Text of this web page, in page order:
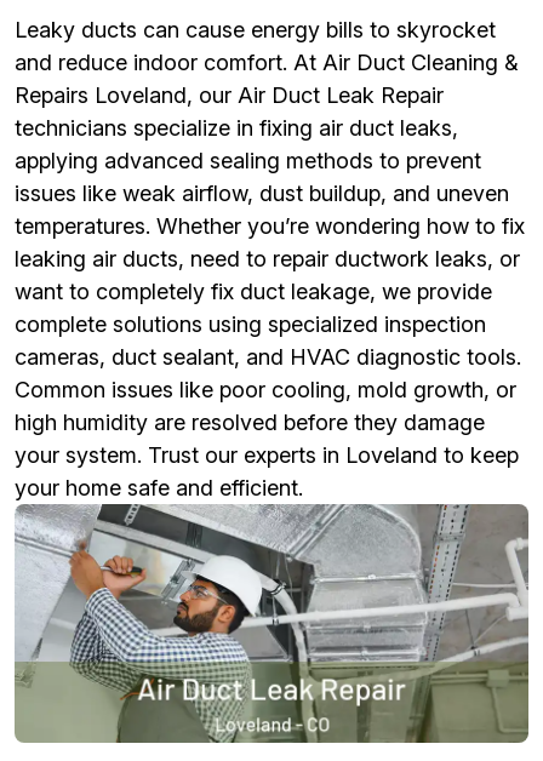
Leaky ducts can cause energy bills to skyrocket
and reduce indoor comfort. At Air Duct Cleaning &
Repairs Loveland, our Air Duct Leak Repair
technicians specialize in fixing air duct leaks,
applying advanced sealing methods to prevent
issues like weak airflow, dust buildup, and uneven
temperatures. Whether you’re wondering how to fix
leaking air ducts, need to repair ductwork leaks, or
want to completely fix duct leakage, we provide
complete solutions using specialized inspection
cameras, duct sealant, and HVAC diagnostic tools.
Common issues like poor cooling, mold growth, or
high humidity are resolved before they damage
your system. Trust our experts in Loveland to keep
your home safe and efficient.